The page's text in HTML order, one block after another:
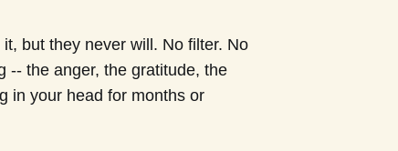
but they never will. No filter. No
-- the anger, the gratitude, the
in your head for months or